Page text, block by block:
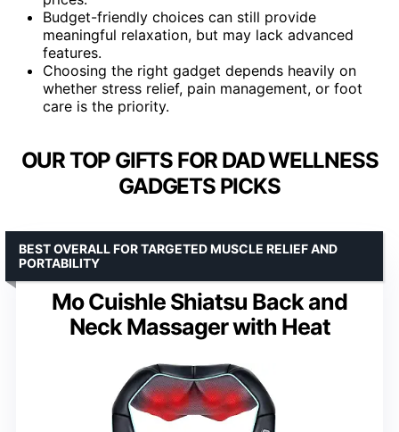
Budget-friendly choices can still provide
meaningful relaxation, but may lack advanced
features.
Choosing the right gadget depends heavily on
whether stress relief, pain management, or foot
care is the priority.
OUR TOP GIFTS FOR DAD WELLNESS
GADGETS PICKS
Mo Cuishle Shiatsu Back and
Neck Massager with Heat
BEST OVERALL FOR TARGETED MUSCLE RELIEF AND
PORTABILITY